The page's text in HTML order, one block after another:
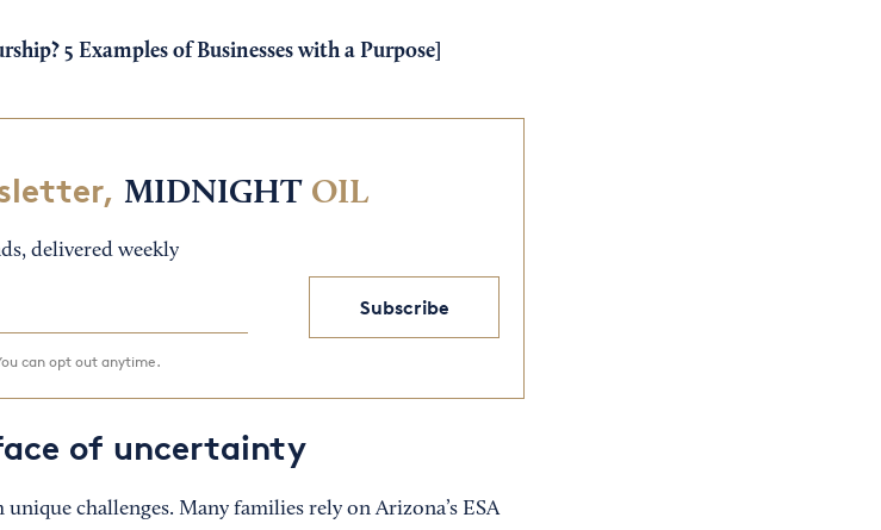
5 Examples of Businesses with a Purpose]
MIDNIGHT OIL
delivered weekly
Subscribe
can opt out anytime.
of uncertainty
challenges. Many families rely on Arizona’s ESA